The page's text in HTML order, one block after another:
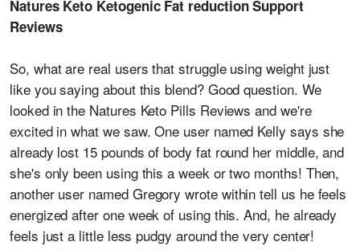
Natures Keto Ketogenic Fat reduction Support
Reviews
So, what are real users that struggle using weight just
like you saying about this blend? Good question. We
looked in the Natures Keto Pills Reviews and we're
excited in what we saw. One user named Kelly says she
already lost 15 pounds of body fat round her middle, and
she's only been using this a week or two months! Then,
another user named Gregory wrote within tell us he feels
energized after one week of using this. And, he already
feels just a little less pudgy around the very center!